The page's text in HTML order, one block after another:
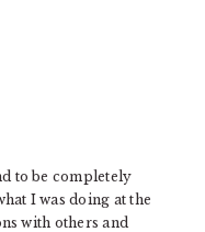
to be completely
I was doing at the
with others and